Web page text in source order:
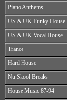
From 1993-1994
From 1995-1998
From 1999-2026
From 1994-1995
From 1996-1998
From 1999-2002
From 2003-2026
All Years
From 1993-1994
From 1995-1996
From 1997-1998
From 1999-2002
From 2003-2026
Piano Anthems
All Years
From 1988-1990
From 1991-1993
From 1994-1996
From 1997-2002
From 2003-2026
US & UK Funky House
All Years
From 1990-1993
From 1994-1996
From 1997-2000
From 2001-2003
From 2004-2026
US & UK Vocal House
All Years
From 1985-1990
From 1991-1994
From 1995-1998
From 1999-2002
From 2003-2026
Trance
All Years
From 1990-1993
From 1994-1996
From 1997-1999
From 2000-2002
Hard House
All Years
From 1995-1997
From 1998-2000
Nu Skool Breaks
All Years
From 1995-1997
House Music 87-94